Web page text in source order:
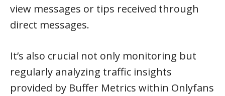
view messages or tips received through
direct messages.
It’s also crucial not only monitoring but
regularly analyzing traffic insights
provided by Buffer Metrics within Onlyfans